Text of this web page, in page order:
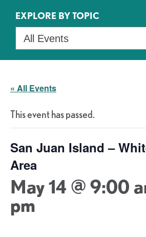
EXPLORE BY TOPIC
« All Events
This event has passed.
San Juan Island –
Area
May 14 @ 9:00
pm